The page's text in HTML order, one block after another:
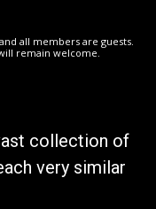
all members are guests.
remain welcome.
collection of
very similar